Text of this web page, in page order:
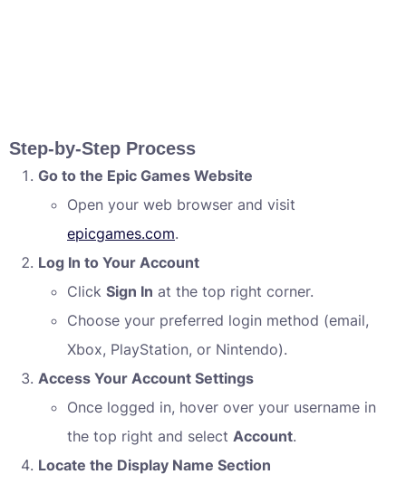
Step-by-Step Process
Go to the Epic Games Website
Open your web browser and visit
epicgames.com.
Log In to Your Account
Click Sign In at the top right corner.
Choose your preferred login method (email,
Xbox, PlayStation, or Nintendo).
Access Your Account Settings
Once logged in, hover over your username in
the top right and select Account.
Locate the Display Name Section